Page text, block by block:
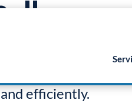
IL
tier managed IT
efficiently.